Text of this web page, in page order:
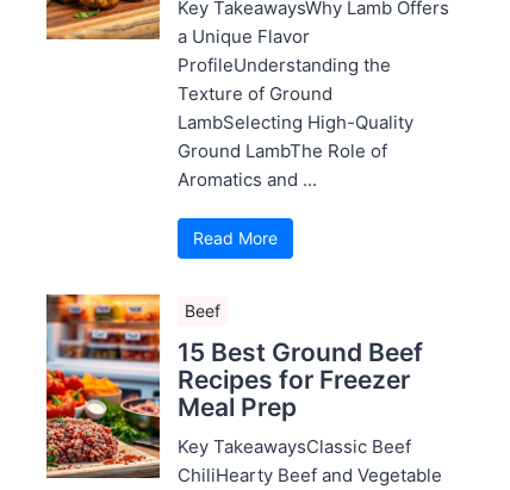
Key TakeawaysWhy Lamb Offers
a Unique Flavor
ProfileUnderstanding the
Texture of Ground
LambSelecting High-Quality
Ground LambThe Role of
Aromatics and ...
Read More
Beef
15 Best Ground Beef
Recipes for Freezer
Meal Prep
Key TakeawaysClassic Beef
ChiliHearty Beef and Vegetable